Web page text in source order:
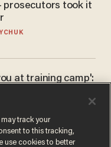
prosecutors took it
at training camp':
6'10" — announces
to play in the
GARCIAtrack your
to this tracking,
use cookies to better